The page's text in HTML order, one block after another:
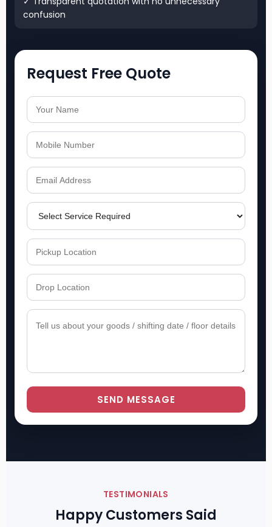
confusion
Request Free Quote
SEND MESSAGE
TESTIMONIALS
Happy Customers Said